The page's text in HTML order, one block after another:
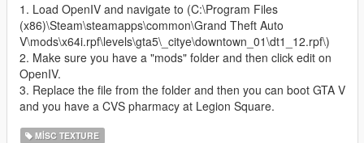
1. Load OpenIV and navigate to (C:\Program Files
(x86)\Steam\steamapps\common\Grand Theft Auto
V\mods\x64i.rpf\levels\gta5\_citye\downtown_01\dt1_12.rpf\)
2. Make sure you have a "mods" folder and then click edit on
OpenIV.
3. Replace the file from the folder and then you can boot GTA V
and you have a CVS pharmacy at Legion Square.
MISC TEXTURE